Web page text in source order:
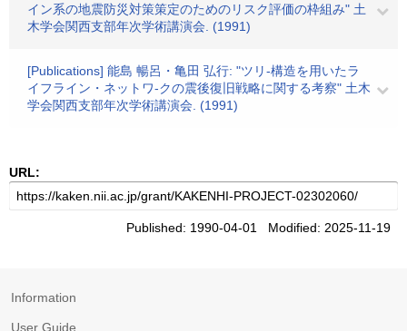
イン系の地震防災対策策定のためのリスク評価の枠組み" 土
木学会関西支部年次学術講演会. (1991)
[Publications] 能島 暢呂・亀田 弘行: "ツリ-構造を用いたラ
イフライン・ネットワ-クの震後復旧戦略に関する考察" 土木
学会関西支部年次学術講演会. (1991)
URL:
Published: 1990-04-01 Modified: 2025-11-19
Information
User Guide